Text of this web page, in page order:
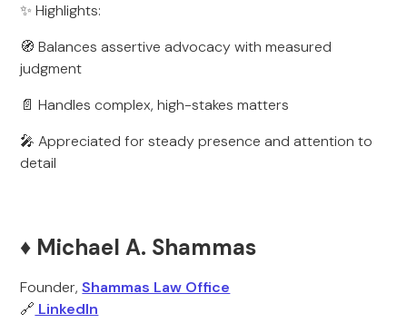
✨ Highlights:
🧭 Balances assertive advocacy with measured
judgment
📄 Handles complex, high-stakes matters
🎤 Appreciated for steady presence and attention to
detail
♦️ Michael A. Shammas
Founder,Shammas Law Office
🔗 LinkedIn